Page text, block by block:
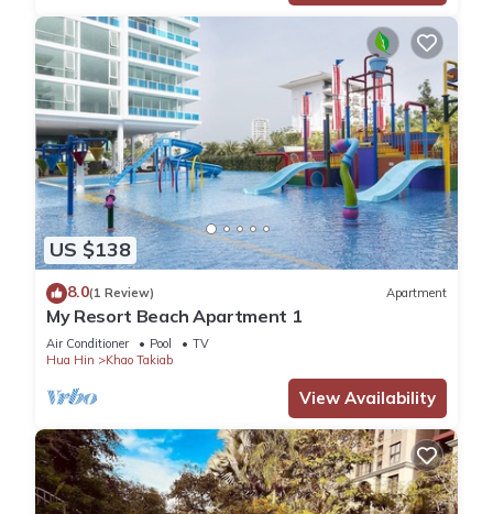
US $138
8.0(1 Review) Apartment
My Resort Beach Apartment 1
Air Conditioner Pool
TV
Hua Hin
Khao Takiab
View Availability